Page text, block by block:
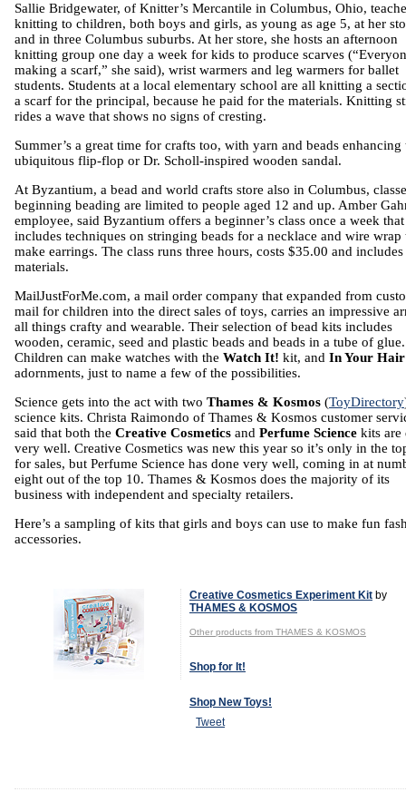
Sallie Bridgewater, of Knitter’s Mercantile in Columbus, Ohio,
knitting to children, both boys and girls, as young as age 5, at her
and in three Columbus suburbs. At her store, she hosts an afternoon
knitting group one day a week for kids to produce scarves
making a scarf,” she said), wrist warmers and leg warmers for ballet
students. Students at a local elementary school are all knitting a
a scarf for the principal, because he paid for the materials. Knitting
rides a wave that shows no signs of cresting.
Summer’s a great time for crafts too, with yarn and beads enhancing
ubiquitous flip-flop or Dr. Scholl-inspired wooden sandal.
At Byzantium, a bead and world crafts store also in Columbus,
beginning beading are limited to people aged 12 and up. Amber
employee, said Byzantium offers a beginner’s class once a week that
includes techniques on stringing beads for a necklace and wire wrap
make earrings. The class runs three hours, costs $35.00 and includes
materials.
MailJustForMe.com, a mail order company that expanded from
mail for children into the direct sales of toys, carries an impressive
all things crafty and wearable. Their selection of bead kits includes
wooden, ceramic, seed and plastic beads and beads in a tube of glue.
Children can make watches with the Watch It! kit, and In Your
adornments, just to name a few of the possibilities.
Science gets into the act with two Thames & Kosmos (ToyDirectory
science kits. Christa Raimondo of Thames & Kosmos customer
said that both the Creative Cosmetics and Perfume Science kits are
very well. Creative Cosmetics was new this year so it’s only in the
for sales, but Perfume Science has done very well, coming in at
eight out of the top 10. Thames & Kosmos does the majority of its
business with independent and specialty retailers.
Here’s a sampling of kits that girls and boys can use to make fun
accessories.
Creative Cosmetics Experiment Kit by
THAMES & KOSMOS
Other products from THAMES & KOSMOS
Shop for It!
Shop New Toys!
Tweet